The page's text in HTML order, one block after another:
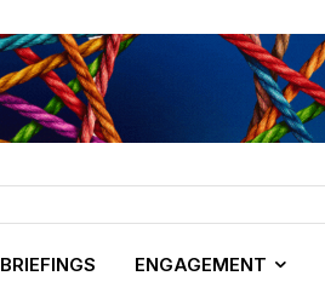
BRIEFINGS ENGAGEMENT